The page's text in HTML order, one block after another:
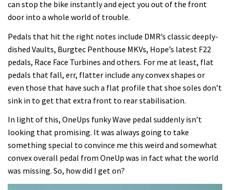
can stop the bike instantly and eject you out of the front
door into a whole world of trouble.
Pedals that hit the right notes include DMR’s classic deeply-
dished Vaults, Burgtec Penthouse MKVs, Hope’s latest F22
pedals, Race Face Turbines and others. For me at least, flat
pedals that fall, err, flatter include any convex shapes or
even those that have such a flat profile that shoe soles don’t
sink in to get that extra front to rear stabilisation.
In light of this, OneUps funky Wave pedal suddenly isn’t
looking that promising. It was always going to take
something special to convince me this weird and somewhat
convex overall pedal from OneUp was in fact what the world
was missing. So, how did I get on?